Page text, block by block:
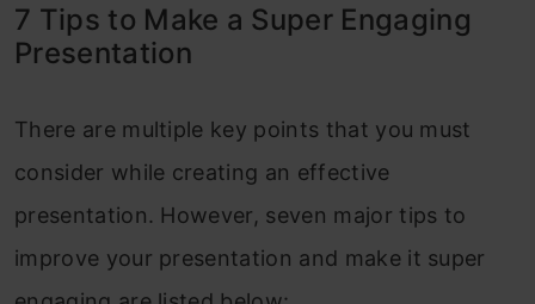
7 Tips to Make a Super Engaging
Presentation
There are multiple key points that you must
consider while creating an effective
presentation. However, seven major tips to
improve your presentation and make it super